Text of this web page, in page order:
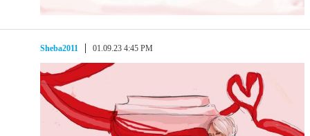
Sheba2011 01.09.23 4:45 PM